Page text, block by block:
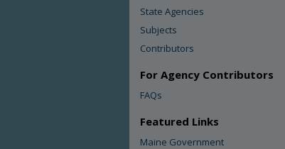
State Agencies
Subjects
Contributors
For Agency Contributors
FAQs
Featured Links
Maine Government